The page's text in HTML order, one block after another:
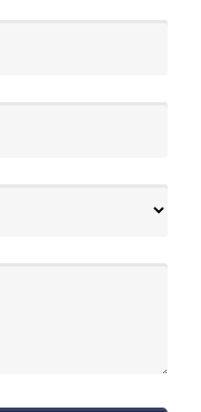
at Skill
inventory
and